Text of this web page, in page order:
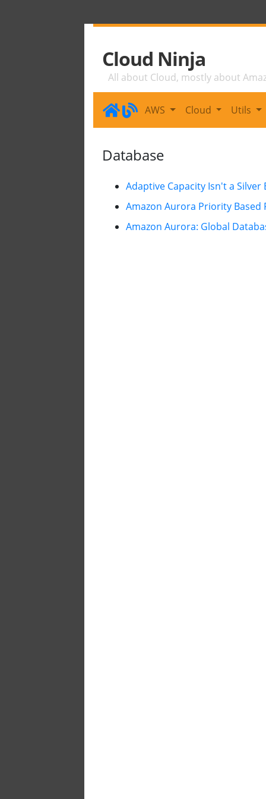
Cloud Ninja
All about Cloud, mostly about
AWS Cloud Utils
Database
Adaptive Capacity Isn't a Silver
Amazon Aurora Priority Based
Amazon Aurora: Global